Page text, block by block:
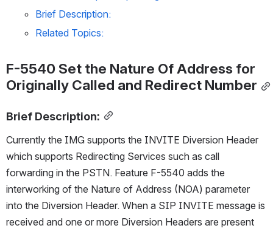
Brief Description:
Related Topics:
F-5540 Set the Nature Of Address for
Originally Called and Redirect Number
Brief Description:
Currently the IMG supports the INVITE Diversion Header
which supports Redirecting Services such as call
forwarding in the PSTN. Feature F-5540 adds the
interworking of the Nature of Address (NOA) parameter
into the Diversion Header. When a SIP INVITE message is
received and one or more Diversion Headers are present